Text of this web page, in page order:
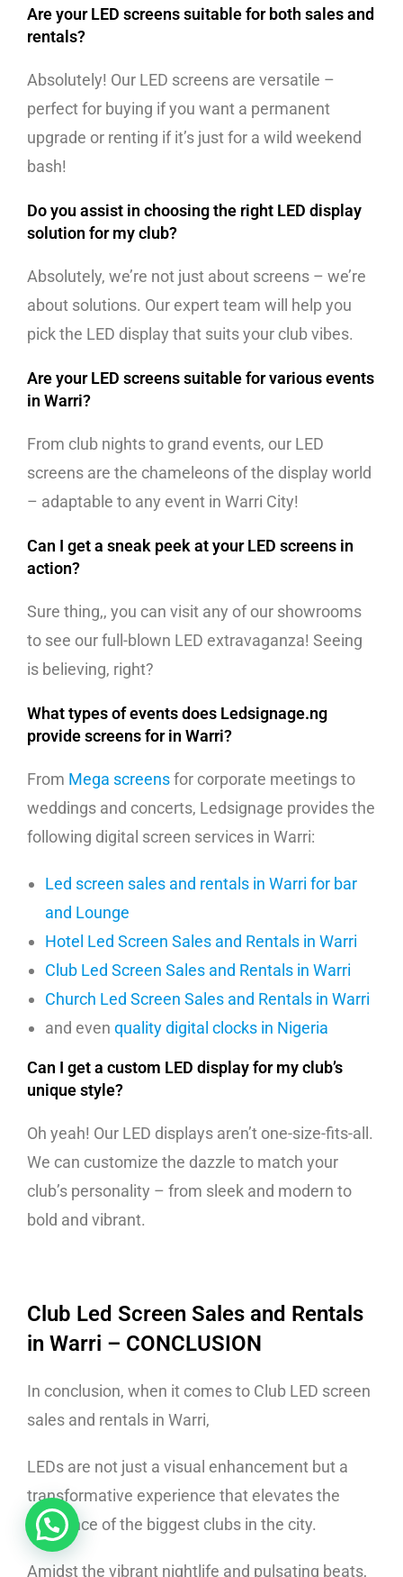
Are your LED screens suitable for both sales and
rentals?
Absolutely! Our LED screens are versatile –
perfect for buying if you want a permanent
upgrade or renting if it’s just for a wild weekend
bash!
Do you assist in choosing the right LED display
solution for my club?
Absolutely, we’re not just about screens – we’re
about solutions. Our expert team will help you
pick the LED display that suits your club vibes.
Are your LED screens suitable for various events
in Warri?
From club nights to grand events, our LED
screens are the chameleons of the display world
– adaptable to any event in Warri City!
Can I get a sneak peek at your LED screens in
action?
Sure thing,, you can visit any of our showrooms
to see our full-blown LED extravaganza! Seeing
is believing, right?
What types of events does Ledsignage.ng
provide screens for in Warri?
From Mega screensfor corporate meetings to
weddings and concerts, Ledsignage provides the
following digital screen services in Warri:
Led screen sales and rentals in Warri for bar
and Lounge
Hotel Led Screen Sales and Rentals in Warri
Club Led Screen Sales and Rentals in Warri
Church Led Screen Sales and Rentals in Warri
and even quality digital clocks in Nigeria
Can I get a custom LED display for my club’s
unique style?
Oh yeah! Our LED displays aren’t one-size-fits-all.
We can customize the dazzle to match your
club’s personality – from sleek and modern to
bold and vibrant.
Club Led Screen Sales and Rentals
in Warri – CONCLUSION
In conclusion, when it comes to Club LED screen
sales and rentals in Warri,
LEDs are not just a visual enhancement but a
transformative experience that elevates the
ambiance of the biggest clubs in the city.
Amidst the vibrant nightlife and pulsating beats,